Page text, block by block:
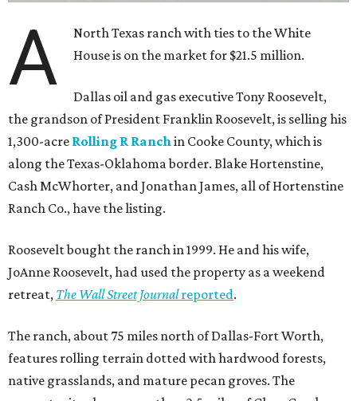
A
North Texas ranch with ties to the White
House is on the market for $21.5 million.
Dallas oil and gas executive Tony Roosevelt,
the grandson of President Franklin Roosevelt, is selling his
1,300-acre Rolling R Ranchin Cooke County, which is
along the Texas-Oklahoma border. Blake Hortenstine,
Cash McWhorter, and Jonathan James, all of Hortenstine
Ranch Co., have the listing.
Roosevelt bought the ranch in 1999. He and his wife,
JoAnne Roosevelt, had used the property as a weekend
retreat, The Wall Street Journalreported.
The ranch, about 75 miles north of Dallas-Fort Worth,
features rolling terrain dotted with hardwood forests,
native grasslands, and mature pecan groves. The